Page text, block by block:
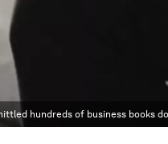
hundreds of business books